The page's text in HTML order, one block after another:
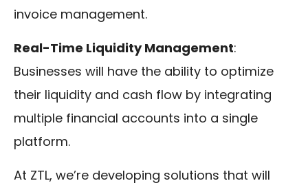
invoice management.
Real-Time Liquidity Management:
Businesses will have the ability to optimize
their liquidity and cash flow by integrating
multiple financial accounts into a single
platform.
At ZTL, we’re developing solutions that will